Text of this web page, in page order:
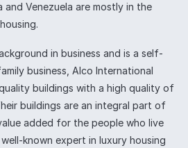
and Venezuela are mostly in the
in business and is a self-
business, Alco International
buildings with a high quality of
buildings are an integral part of
added for the people who live
known expert in luxury housing